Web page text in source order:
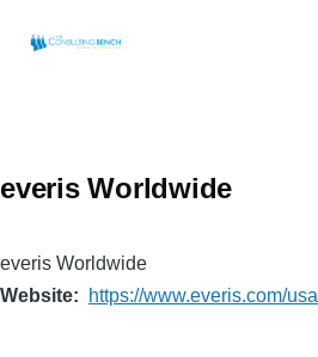
everis Worldwide
everis Worldwide
Website
https://www.everis.com/usa